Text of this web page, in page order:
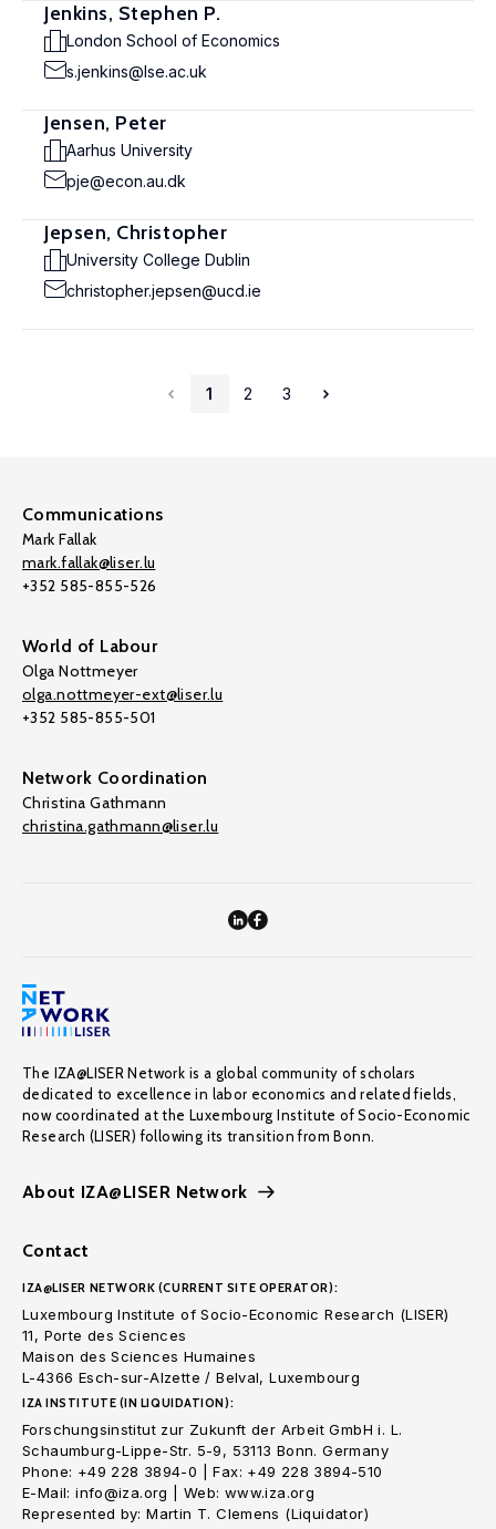
Jenkins, Stephen P.
London School of Economics
s.jenkins@lse.ac.uk
Jensen, Peter
Aarhus University
pje@econ.au.dk
Jepsen, Christopher
University College Dublin
christopher.jepsen@ucd.ie
1 2 3
Communications
Mark Fallak
mark.fallak@liser.lu
+352 585-855-526
World of Labour
Olga Nottmeyer
olga.nottmeyer-ext@liser.lu
+352 585-855-501
Network Coordination
Christina Gathmann
christina.gathmann@liser.lu
The IZA@LISER Network is a global community of scholars
dedicated to excellence in labor economics and related fields,
now coordinated at the Luxembourg Institute of Socio-Economic
Research (LISER) following its transition from Bonn.
About IZA@LISER Network
Contact
IZA@LISER NETWORK (CURRENT SITE OPERATOR):
Luxembourg Institute of Socio-Economic Research (LISER)
11, Porte des Sciences
Maison des Sciences Humaines
L-4366 Esch-sur-Alzette / Belval, Luxembourg
IZA INSTITUTE (IN LIQUIDATION):
Forschungsinstitut zur Zukunft der Arbeit GmbH i. L.
Schaumburg-Lippe-Str. 5-9, 53113 Bonn. Germany
Phone: +49 228 3894-0 | Fax: +49 228 3894-510
E-Mail: info@iza.org | Web: www.iza.org
Represented by: Martin T. Clemens (Liquidator)